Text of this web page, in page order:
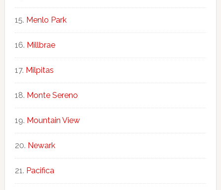
Menlo Park
Millbrae
Milpitas
Monte Sereno
Mountain View
Newark
Pacifica